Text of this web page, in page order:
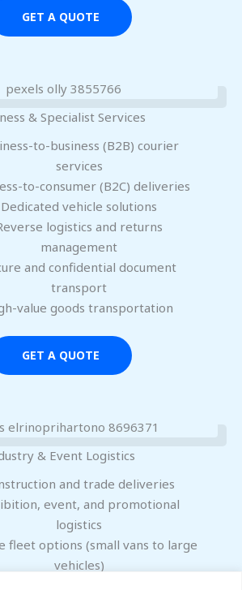
GET A QUOTE
& Specialist Services
to-business (B2B) courier
services
to-consumer (B2C) deliveries
Dedicated vehicle solutions
logistics and returns
management
and confidential document
transport
value goods transportation
GET A QUOTE
& Event Logistics
and trade deliveries
event, and promotional
logistics
fleet options (small vans to large
vehicles)